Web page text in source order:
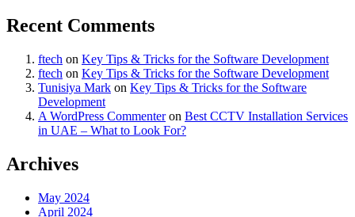
Recent Comments
ftech on Key Tips & Tricks for the Software Development
ftech on Key Tips & Tricks for the Software Development
Tunisiya Mark on Key Tips & Tricks for the Software
Development
A WordPress Commenteron Best CCTV Installation Services
in UAE – What to Look For?
Archives
May 2024
April 2024